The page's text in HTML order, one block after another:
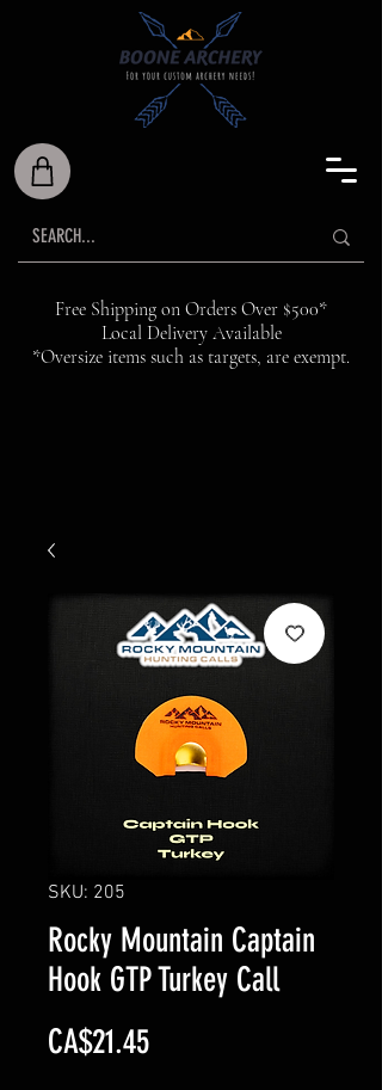
Free Shipping on Orders Over $500*
Local Delivery Available
*Oversize items such as targets, are exempt.
SKU: 205
Rocky Mountain Captain
Hook GTP Turkey Call
CA$21.45Price